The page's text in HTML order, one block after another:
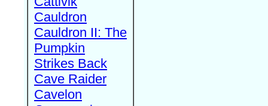
Cauldron
Cauldron II: The
Pumpkin
Strikes Back
Cave Raider
Cavelon